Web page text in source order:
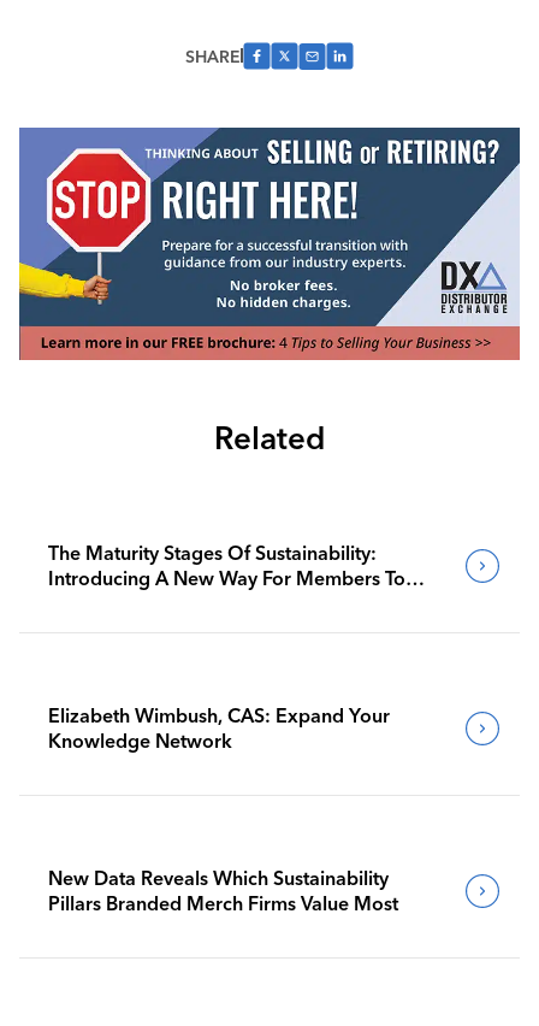
SHARE
Related
The Maturity Stages Of Sustainability:
Introducing A New Way For Members To
Elizabeth Wimbush, CAS: Expand Your
Knowledge Network
New Data Reveals Which Sustainability
Pillars Branded Merch Firms Value Most